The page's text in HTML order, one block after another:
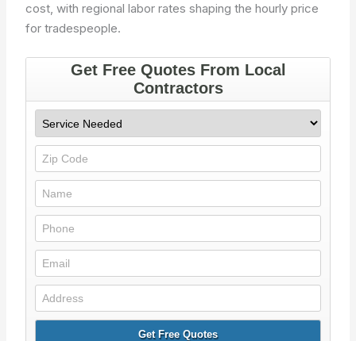
cost, with regional labor rates shaping the hourly price
for tradespeople.